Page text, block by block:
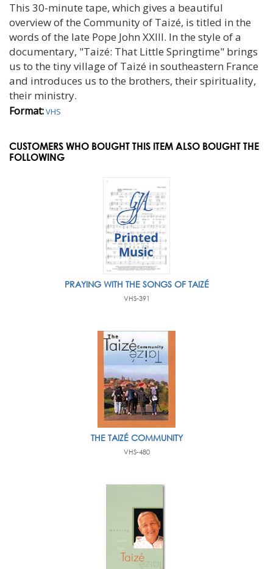
This 30-minute tape, which gives a beautiful
overview of the Community of Taizé, is titled in the
words of the late Pope John XXIII. In the style of a
documentary, "Taizé: That Little Springtime" brings
us to the tiny village of Taizé in southeastern France
and introduces us to the brothers, their spirituality,
their ministry.
Format:VHS
CUSTOMERS WHO BOUGHT THIS ITEM ALSO BOUGHT THE
FOLLOWING
PRAYING WITH THE SONGS OF TAIZÉ
VHS-391
THE TAIZÉ COMMUNITY
VHS-480